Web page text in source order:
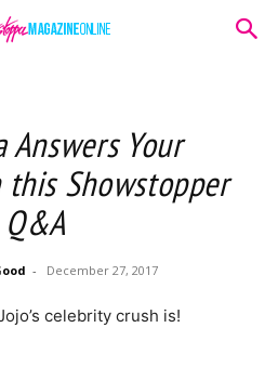
Answers Your
Showstopper
Q&A
- December 27, 2017
celebrity crush is!